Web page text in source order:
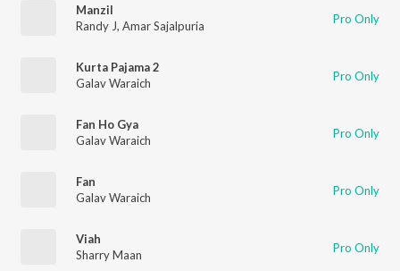
Manzil
Randy J, Amar Sajalpuria Pro Only
Kurta Pajama 2
Galav Waraich
Pro Only
Fan Ho Gya
Galav Waraich
Pro Only
Fan
Galav Waraich
Pro Only
Viah
Sharry Maan
Pro Only